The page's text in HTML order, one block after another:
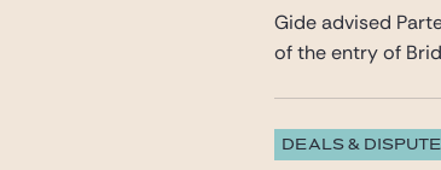
Gide advised
of the entry of
DEALS &